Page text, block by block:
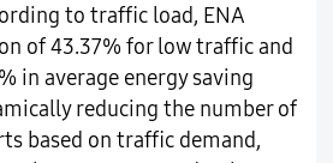
to traffic load, ENA
of 43.37% for low traffic and
in average energy saving
reducing the number of
based on traffic demand,